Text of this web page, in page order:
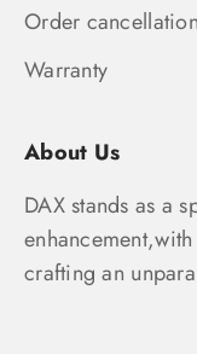
Order
Warranty
About Us
DAX stands as a
crafting an